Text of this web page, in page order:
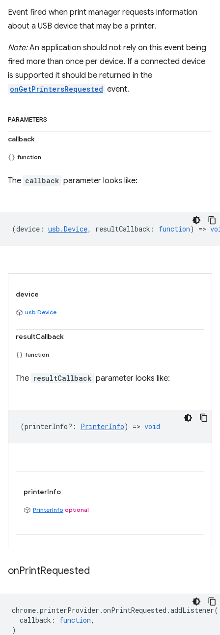
Event fired when print manager requests information
about a USB device that may be a printer.
Note:An application should not rely on this event being
fired more than once per device. If a connected device
is supported it should be returned in the
onGetPrintersRequested event.
PARAMETERS
callback
function
The callback parameter looks like:
(device : usb.Device, resultCallback : function) =>
device
usb.Device
resultCallback
function
The resultCallback parameter looks like:
(printerInfo? : PrinterInfo) => void
printerInfo
PrinterInfo optional
onPrintRequested
chrome.printerProvider .onPrintRequested .addListener(
callback : function,
)